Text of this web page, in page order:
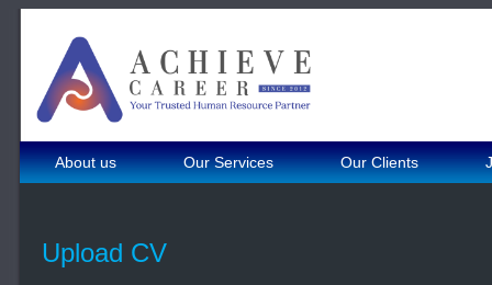
About us Our Services Our Clients
Upload CV